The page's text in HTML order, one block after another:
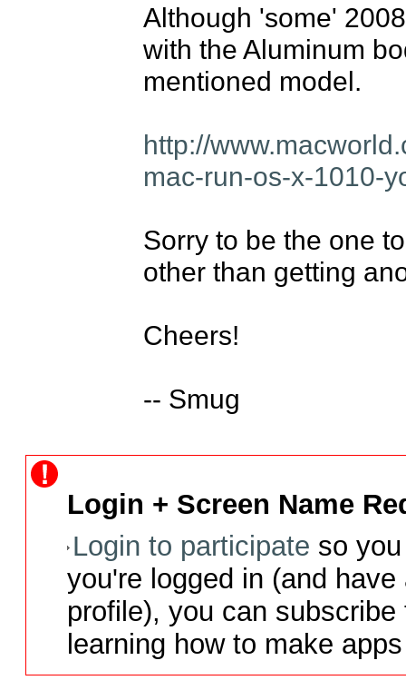
Although 'some'
with the Aluminum
mentioned model.
http://
mac-run-os-x-1010-
Sorry to be the one
other than getting
Cheers!
-- Smug
Login + Screen Name
Login to participate so
you're logged in (and
profile), you can
learning how to make